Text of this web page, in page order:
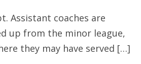
Assistant coaches are
up from the minor league,
they may have served […]